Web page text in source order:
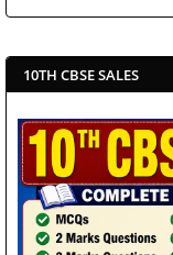
10TH CBSE SALES